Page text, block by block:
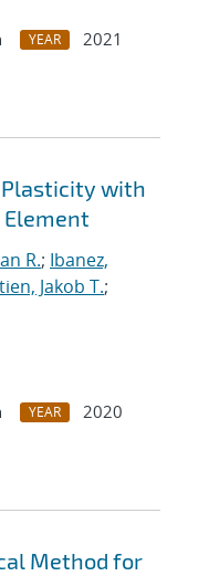
YEAR
2021
with
Element
R.; Ibanez,
Jakob T.;
YEAR
2020
Method for